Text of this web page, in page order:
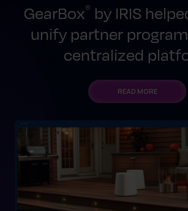
GearBox®by IRIS
unify partner
centralized
READ MORE